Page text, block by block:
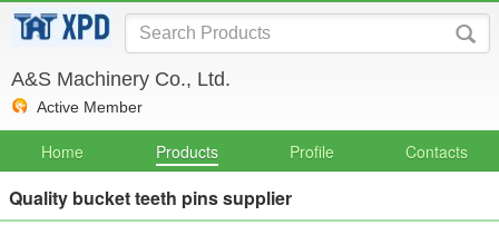
A&S Machinery Co., Ltd.
Active Member
Home Products Profile Contacts
Quality bucket teeth pins supplier